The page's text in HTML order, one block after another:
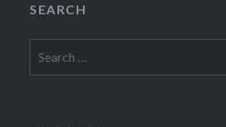
SEARCH
for: